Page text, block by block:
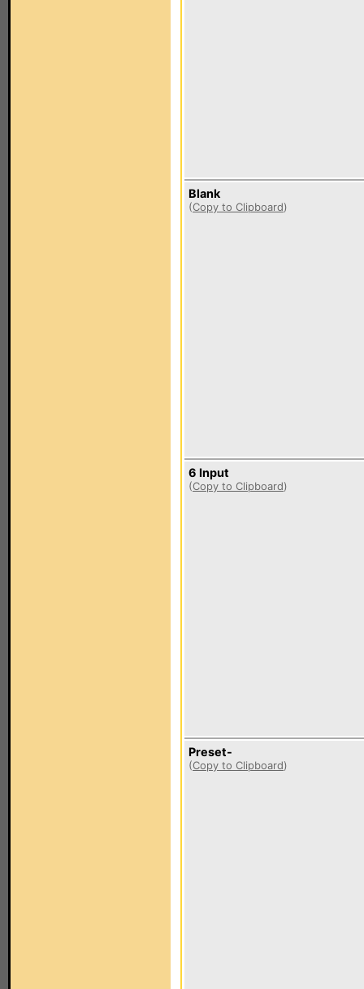
Blank
(Copy to Clipboard)
6 Input
(Copy to Clipboard)
Preset-
(Copy to Clipboard)